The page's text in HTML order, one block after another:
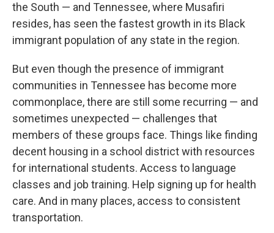
the South — and Tennessee, where Musafiri
resides, has seen the fastest growth in its Black
immigrant population of any state in the region.
But even though the presence of immigrant
communities in Tennessee has become more
commonplace, there are still some recurring — and
sometimes unexpected — challenges that
members of these groups face. Things like finding
decent housing in a school district with resources
for international students. Access to language
classes and job training. Help signing up for health
care. And in many places, access to consistent
transportation.